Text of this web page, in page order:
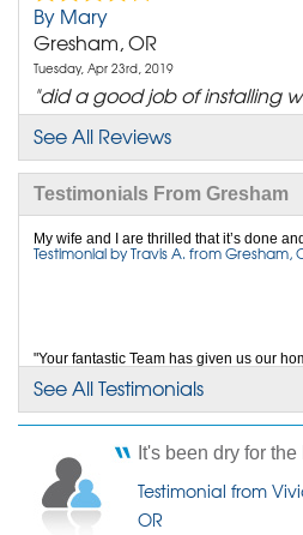
By Mary
Gresham, OR
Tuesday, Apr 23rd, 2019
"did a good job of installing
polite"
View Details
By Charles And Linda G.
Gresham, OR
Wednesday, Mar 25th, 2020
View Details
By Jeanne C.
Gresham, OR
Wednesday, Oct 19th, 2022
"Chase is great! After our
we had..."
See All Reviews
Testimonials From Gresham
My wife and I are thrilled that it’s done
Testimonial by Travis A. from Gresham,
"Your fantastic Team has given us our
Testimonial by Pre B. from Gresham, OR
Clean and Impressed!
Testimonial by Cathy S. from Gresham,
See All Testimonials
It's been dry for
Testimonial from
OR